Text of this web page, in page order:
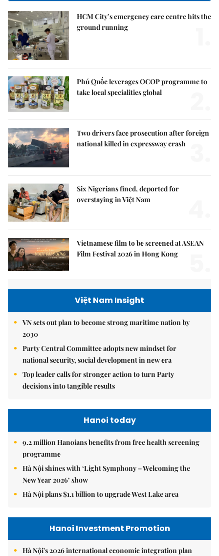
HCM City’s emergency care centre hits the
ground running
Phú Quốc leverages OCOP programme to
take local specialities global
Two drivers face prosecution after foreign
national killed in expressway crash
Six Nigerians fined, deported for
overstaying in Việt Nam
Vietnamese film to be screened at ASEAN
Film Festival 2026 in Hong Kong
Việt Nam Insight
VN sets out plan to become strong maritime nation by
2030
Party Central Committee adopts new mindset for
national security, social development in new era
Top leader calls for stronger action to turn Party
decisions into tangible results
Hanoi today
9.2 million Hanoians benefits from free health screening
programme
Hà Nội shines with ‘Light Symphony – Welcoming the
New Year 2026’ show
Hà Nội plans $1.1 billion to upgrade West Lake area
Hanoi Investment Promotion
Hà Nội's 2026 international economic integration plan